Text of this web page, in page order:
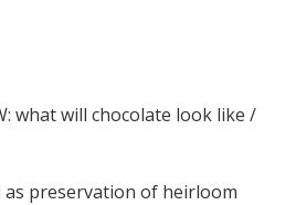
what will chocolate look like /
preservation of heirloom